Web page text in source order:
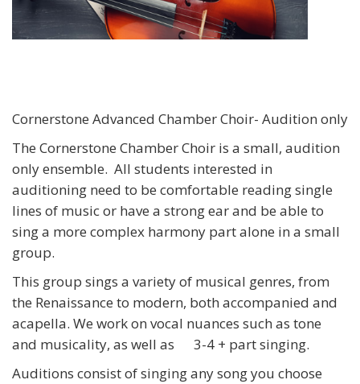
Cornerstone Advanced Chamber Choir- Audition only
The Cornerstone Chamber Choir is a small, audition
only ensemble. All students interested in
auditioning need to be comfortable reading single
lines of music or have a strong ear and be able to
sing a more complex harmony part alone in a small
group.
This group sings a variety of musical genres, from
the Renaissance to modern, both accompanied and
acapella. We work on vocal nuances such as tone
and musicality, as well as 3-4 + part singing.
Auditions consist of singing any song you choose